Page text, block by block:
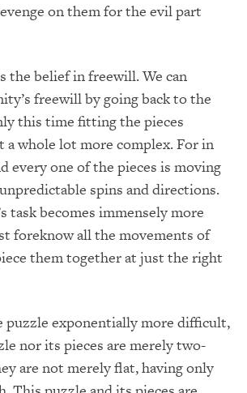
on them for the evil part
the belief in freewill. We can
freewill by going back to the
this time fitting the pieces
whole lot more complex. For in
every one of the pieces is moving
spins and directions.
task becomes immensely more
foreknow all the movements of
them together at just the right
puzzle exponentially more difficult,
nor its pieces are merely two-
are not merely flat, having only